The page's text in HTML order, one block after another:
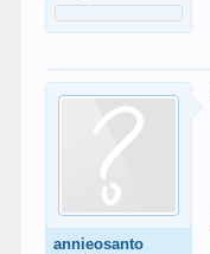
annieosanto